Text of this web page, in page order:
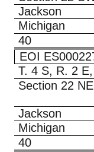
Jackson
Michigan
40
EOI
T. 4 S, R. 2
Section 22
Jackson
Michigan
40